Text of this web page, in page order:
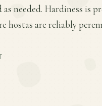
needed. Hardiness is
hostas are reliably